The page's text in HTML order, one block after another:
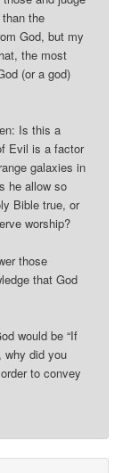
the
God, but my
the most
(or a god)
Is this a
Evil is a factor
galaxies in
he allow so
Bible true, or
worship?
those
that God
would be “If
why did you
to convey